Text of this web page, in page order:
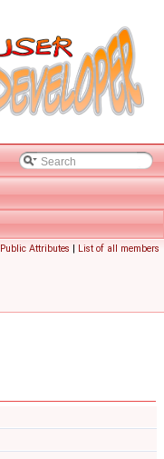
Public Attributes | List of all members